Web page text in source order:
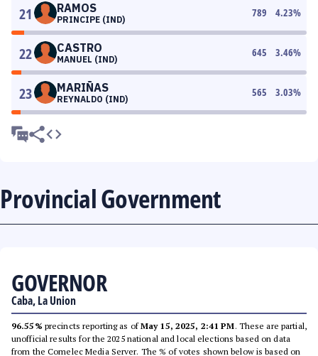
21 RAMOS
PRINCIPE (IND)
789 4.23%
22 CASTRO
MANUEL (IND)
645 3.46%
23 MARIÑAS
REYNALDO (IND)
565 3.03%
Provincial Government
GOVERNOR
Caba, La Union
96.55% precincts reporting as ofMay 15, 2025, 2:41 PM. These are partial,
unofficial results for the 2025 national and local elections based on data
from the Comelec Media Server. The % of votes shown below is based on